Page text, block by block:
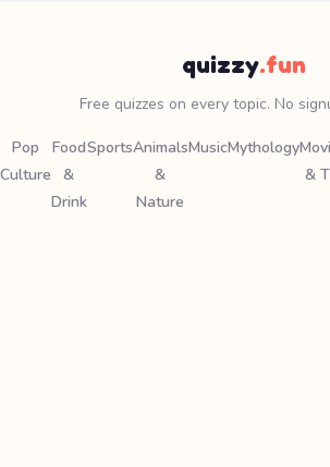
quizzy.fun
Free quizzes on every topic. No
Pop
Culture
Food
&
Drink
SportsAnimals
&
Nature
MusicMythology
&